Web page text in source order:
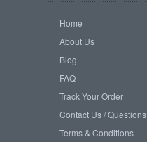
Home
About Us
Blog
FAQ
Track Your Order
Contact Us / Questions
Terms & Conditions